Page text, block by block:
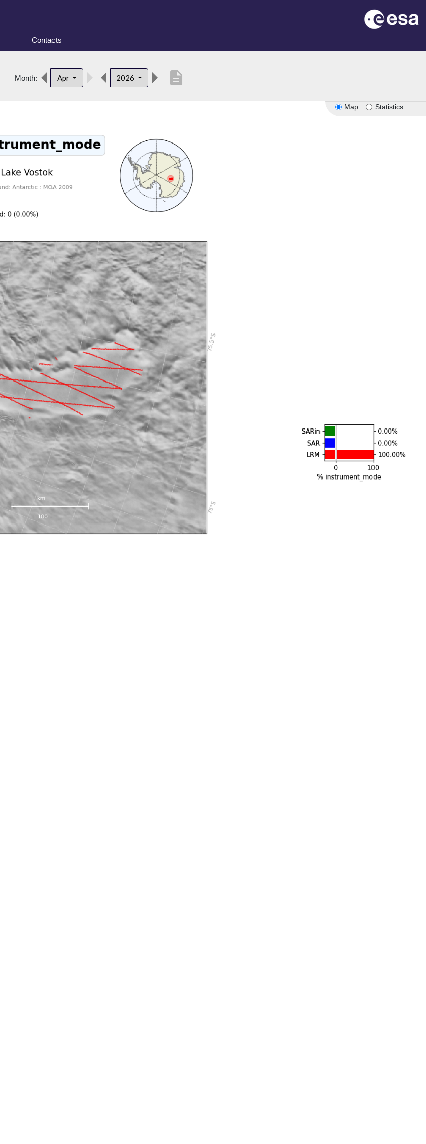
Contacts
Month: Apr 2026 description
Map Statistics